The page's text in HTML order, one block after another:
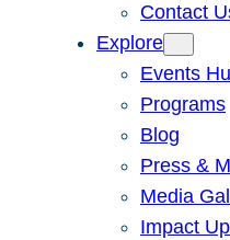
Contact
Explore
Events
Programs
Blog
Press &
Media
Impact